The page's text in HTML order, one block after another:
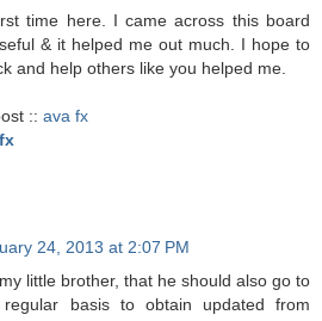
time here. I came across this board
& it helped me out much. I hope to
and help others like you helped me.
:: ava fx
24, 2013 at 2:07 PM
little brother, that he should also go to
basis to obtain updated from